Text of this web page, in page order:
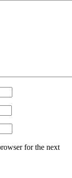
for the next